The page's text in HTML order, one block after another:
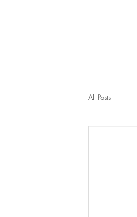
All Posts